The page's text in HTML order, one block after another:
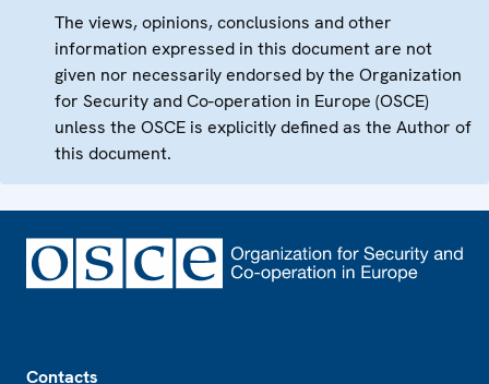
The views, opinions, conclusions and other
information expressed in this document are not
given nor necessarily endorsed by the Organization
for Security and Co-operation in Europe (OSCE)
unless the OSCE is explicitly defined as the Author of
this document.
Contacts